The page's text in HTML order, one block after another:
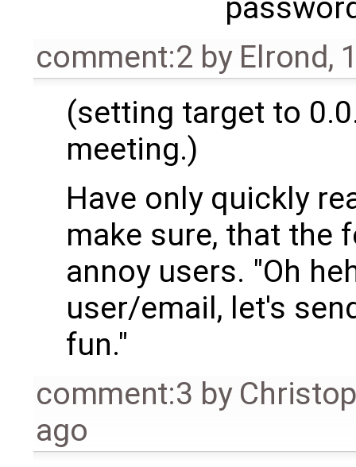
comment:2 by Elrond,
(setting target to
meeting.)
Have only quickly
make sure, that the
annoy users. "Oh
user/email, let's
fun."
comment:3 by
ago